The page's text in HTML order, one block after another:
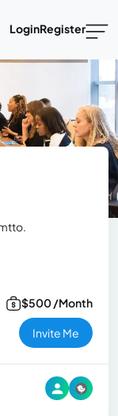
LoginRegister
$500 /Month
Invite Me